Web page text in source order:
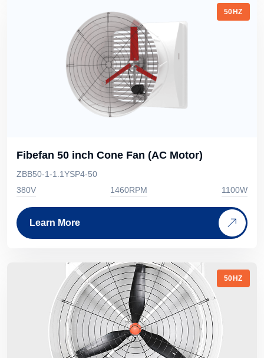
50HZ
Fibefan 50 inch Cone Fan (AC Motor)
ZBB50-1-1.1YSP4-50
380V
1460RPM 1100W
Learn More
50HZ